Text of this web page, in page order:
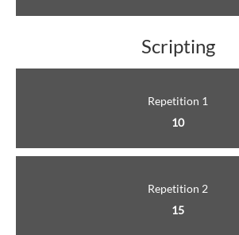
Scripting
Repetition 1
10
Repetition 2
15